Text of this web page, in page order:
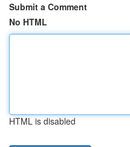
Submit a Comment
No HTML
HTML is disabled